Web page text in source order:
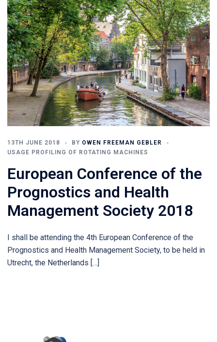
13TH JUNE 2018 BY OWEN FREEMAN GEBLER
USAGE PROFILING OF ROTATING MACHINES
European Conference of the
Prognostics and Health
Management Society 2018
I shall be attending the 4th European Conference of the
Prognostics and Health Management Society, to be held in
Utrecht, the Netherlands […]